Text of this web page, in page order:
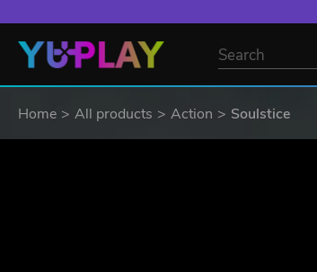
Home All products Action Soulstice